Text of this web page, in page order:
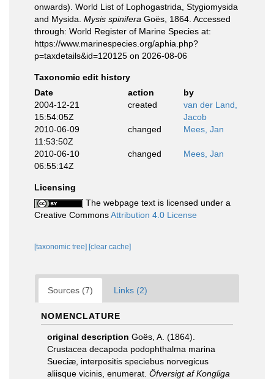
onwards). World List of Lophogastrida, Stygiomysida
and Mysida. Mysis spinifera Goës, 1864. Accessed
through: World Register of Marine Species at:
https://www.marinespecies.org/aphia.php?
p=taxdetails&id=120125 on 2026-08-06
Taxonomic edit history
Date
action
by
2004-12-21
15:54:05Z
created
van der Land,
Jacob
2010-06-09
11:53:50Z
changed Mees, Jan
2010-06-10
06:55:14Z
changed Mees, Jan
Licensing
The webpage text is licensed under a
Creative CommonsAttribution 4.0 License
[taxonomic tree] [clear cache]
Sources (7) Links (2)
NOMENCLATURE
original description Goës, A. (1864).
Crustacea decapoda podophthalma marina
Sueciæ, interpositis speciebus norvegicus
aliisque vicinis, enumerat. Öfversigt af Kongliga